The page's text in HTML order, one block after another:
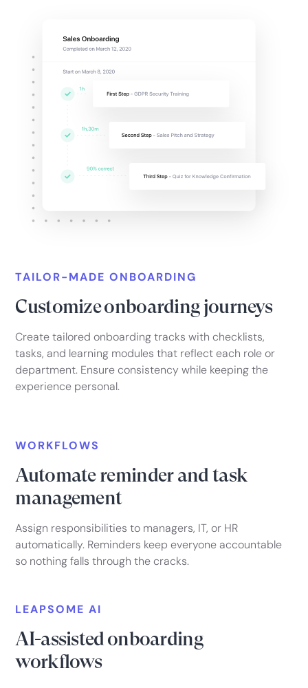
TAILOR-MADE ONBOARDING
Customize onboarding journeys
Create tailored onboarding tracks with checklists,
tasks, and learning modules that reflect each role or
department. Ensure consistency while keeping the
experience personal.
WORKFLOWS
Automate reminder and task
management
Assign responsibilities to managers, IT, or HR
automatically. Reminders keep everyone accountable
so nothing falls through the cracks.
LEAPSOME AI
AI-assisted onboarding
workflows